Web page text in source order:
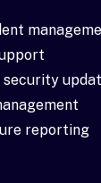
reporting